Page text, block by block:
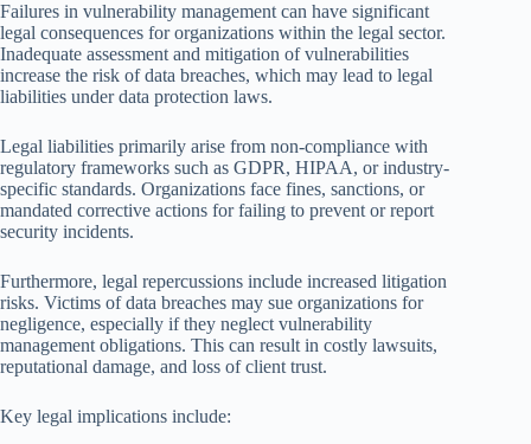
Failures in vulnerability management can have significant
legal consequences for organizations within the legal sector.
Inadequate assessment and mitigation of vulnerabilities
increase the risk of data breaches, which may lead to legal
liabilities under data protection laws.
Legal liabilities primarily arise from non-compliance with
regulatory frameworks such as GDPR, HIPAA, or industry-
specific standards. Organizations face fines, sanctions, or
mandated corrective actions for failing to prevent or report
security incidents.
Furthermore, legal repercussions include increased litigation
risks. Victims of data breaches may sue organizations for
negligence, especially if they neglect vulnerability
management obligations. This can result in costly lawsuits,
reputational damage, and loss of client trust.
Key legal implications include: